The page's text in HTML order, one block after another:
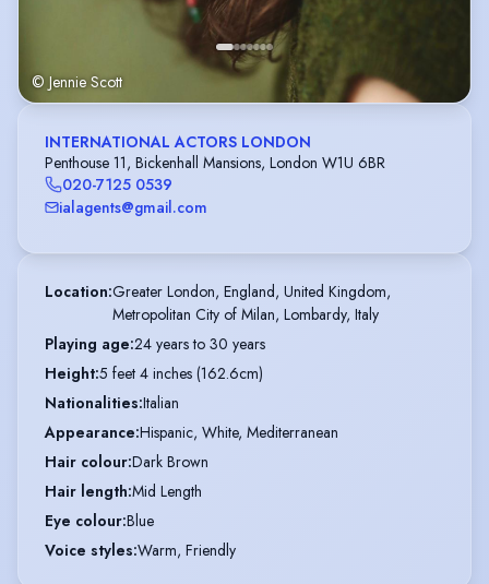
© Jennie Scott
INTERNATIONAL ACTORS LONDON
Penthouse 11, Bickenhall Mansions, London W1U 6BR
020-7125 0539
ialagents@gmail.com
Location:Greater London, England, United Kingdom,
Metropolitan City of Milan, Lombardy, Italy
Playing age:24 years to 30 years
Height:5 feet 4 inches (162.6cm)
Nationalities:Italian
Appearance:Hispanic, White, Mediterranean
Hair colour:Dark Brown
Hair length:Mid Length
Eye colour:Blue
Voice styles:Warm, Friendly